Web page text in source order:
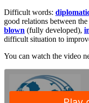
Difficult words:
good relations between
blown (fully developed),
difficult situation to
You can watch the video